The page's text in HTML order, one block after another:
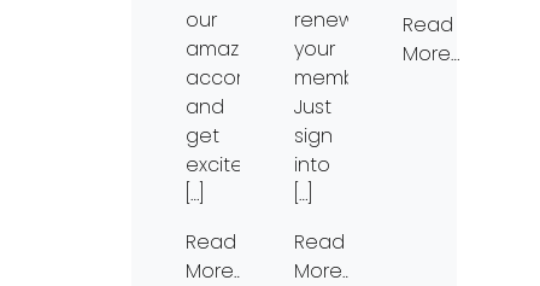
our
amazing
accomplishments
and
get
excited
[…]
Read
More…
renew
your
membership.
Just
sign
into
[…]
Read
More…
Read
More…